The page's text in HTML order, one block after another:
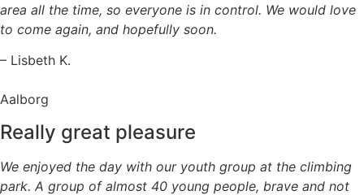
area all the time, so everyone is in control. We would love
to come again, and hopefully soon.
– Lisbeth K.
Aalborg
Really great pleasure
We enjoyed the day with our youth group at the climbing
park. A group of almost 40 young people, brave and not